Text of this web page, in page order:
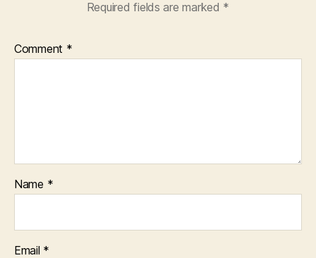
Required fields are marked *
Comment *
Name *
Email *